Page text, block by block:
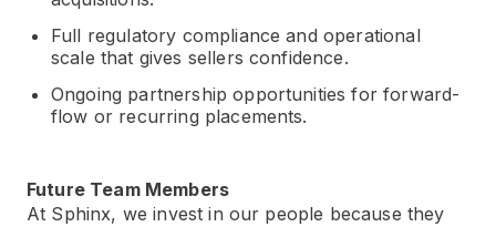
Full regulatory compliance and operational
scale that gives sellers confidence.
Ongoing partnership opportunities for forward-
flow or recurring placements.
Future Team Members
At Sphinx, we invest in our people because they